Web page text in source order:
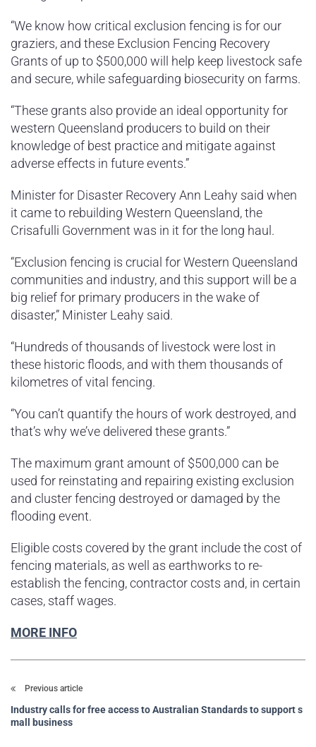
“We know how critical exclusion fencing is for our
graziers, and these Exclusion Fencing Recovery
Grants of up to $500,000 will help keep livestock safe
and secure, while safeguarding biosecurity on farms.
“These grants also provide an ideal opportunity for
western Queensland producers to build on their
knowledge of best practice and mitigate against
adverse effects in future events.”
Minister for Disaster Recovery Ann Leahy said when
it came to rebuilding Western Queensland, the
Crisafulli Government was in it for the long haul.
“Exclusion fencing is crucial for Western Queensland
communities and industry, and this support will be a
big relief for primary producers in the wake of
disaster,” Minister Leahy said.
“Hundreds of thousands of livestock were lost in
these historic floods, and with them thousands of
kilometres of vital fencing.
“You can’t quantify the hours of work destroyed, and
that’s why we’ve delivered these grants.”
The maximum grant amount of $500,000 can be
used for reinstating and repairing existing exclusion
and cluster fencing destroyed or damaged by the
flooding event.
Eligible costs covered by the grant include the cost of
fencing materials, as well as earthworks to re-
establish the fencing, contractor costs and, in certain
cases, staff wages.
MORE INFO
Previous article
Industry calls for free access to Australian Standards to support s
mall business